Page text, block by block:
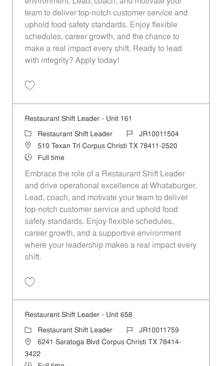
team to deliver top-notch customer service and
uphold food safety standards. Enjoy flexible
schedules, career growth, and the chance to
make a real impact every shift. Ready to lead
with integrity? Apply today!
Restaurant Shift Leader - Unit 161
Category
Restaurant Shift Leader Job IdJR10011504
Location510 Texan Trl Corpus Christi TX 78411-2520
Job Type
Full time
Embrace the role of a Restaurant Shift Leader
and drive operational excellence at Whataburger.
Lead, coach, and motivate your team to deliver
top-notch customer service and uphold food
safety standards. Enjoy flexible schedules,
career growth, and a supportive environment
where your leadership makes a real impact every
shift.
Restaurant Shift Leader - Unit 658
Category
Restaurant Shift Leader Job IdJR10011759
Location6241 Saratoga Blvd Corpus Christi TX 78414-
3422